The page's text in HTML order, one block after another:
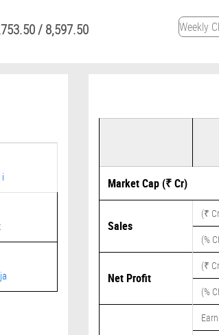
/8,597.50
i
Market Cap (₹ Cr)
Sales
(₹
(%
Net Profit
(₹
(%